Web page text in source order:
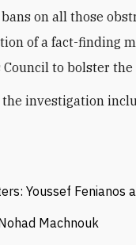
on all those
of a fact-finding
to ‎‎bolster the
investigation
Youssef Fenianos
Machnouk